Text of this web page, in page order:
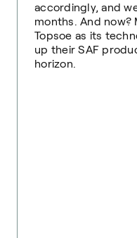
accordingly, and
months. And now?
Topsoe as its
up their SAF
horizon.